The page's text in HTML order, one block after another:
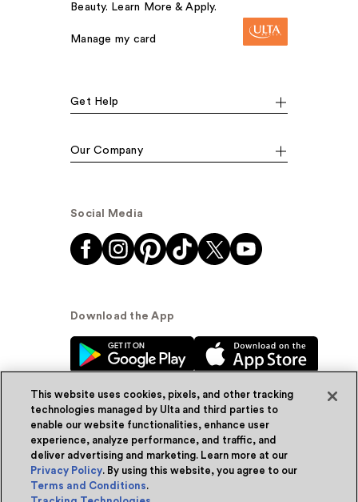
Beauty. Learn More & Apply.
Manage my card
Get Help
Our Company
Social Media
Download the App
© Ulta Beauty, Inc. 2026
Powered by Quazi™Privacy Policy
This website uses cookies, pixels, and other tracking
technologies managed by Ulta and third parties to
enable our website functionalities, enhance user
experience, analyze performance, and traffic, and
deliver advertising and marketing. Learn more at our
Privacy Policy. By using this website, you agree to our
Terms and Conditions.